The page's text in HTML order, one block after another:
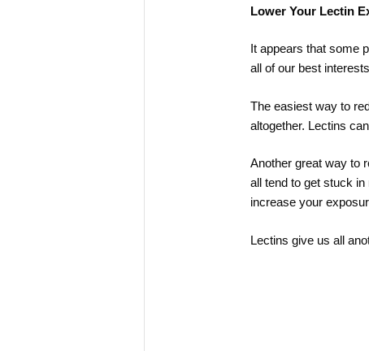
Lower Your Lectin
It appears that some
all of our best
The easiest way to
altogether. Lectins
Another great way to
all tend to get stuck
increase your
Lectins give us all